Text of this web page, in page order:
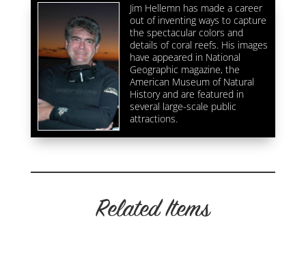
Jim Hellemn has made a career
out of inventing ways to capture
the spectacular colors and
details of coral reefs. His images
have appeared in National
Geographic magazine, the
American Museum of Natural
History and are featured in
several large-scale public
attractions.
Related Items